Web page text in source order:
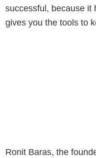
successful, because it
gives you the tools to
Ronit Baras, the